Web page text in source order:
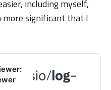
including myself,
more significant that I